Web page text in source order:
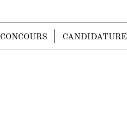
CONCOURS CANDIDATURE